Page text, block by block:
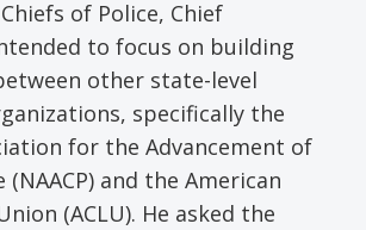
of Police, Chief
to focus on building
other state-level
specifically the
for the Advancement of
(NAACP) and the American
(ACLU). He asked the